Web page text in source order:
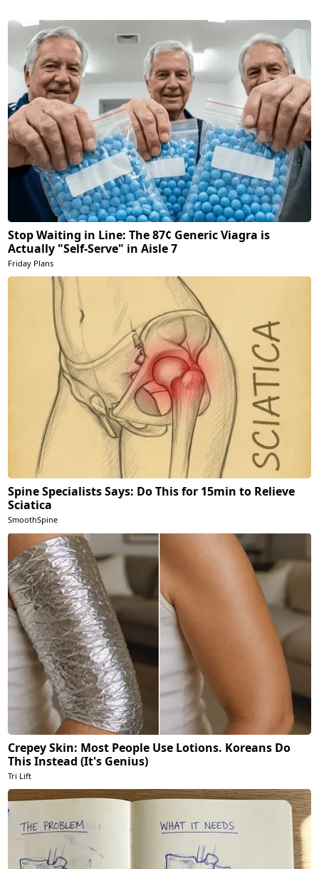
Stop Waiting in Line: The 87¢ Generic Viagra is
Actually "Self-Serve" in Aisle 7
Friday Plans
Spine Specialists Says: Do This for 15min to Relieve
Sciatica
SmoothSpine
Crepey Skin: Most People Use Lotions. Koreans Do
This Instead (It's Genius)
Tri Lift